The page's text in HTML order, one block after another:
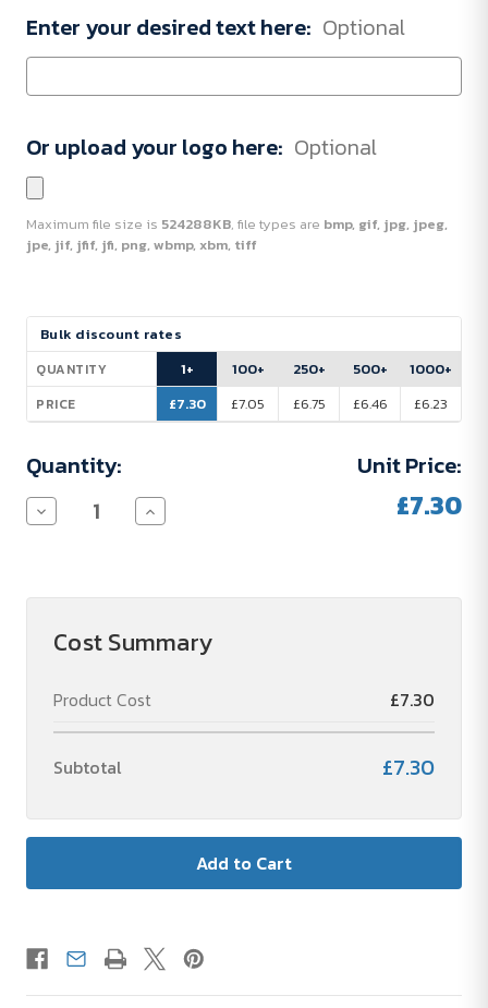
Enter your desired text here: Optional
Or upload your logo here: Optional
Maximum file size is 524288KB, file types are bmp, gif, jpg, jpeg,
jpe, jif, jfif, jfi, png, wbmp, xbm, tiff
Current
Stock:
Bulk discount rates
QUANTITY
PRICE
1+
£7.30
100+
£7.05
250+
£6.75
500+
£6.46
1000+
£6.23
Quantity:
Decrease
Quantity
Increase
Quantity
Unit Price:
£7.30
Cost Summary
Product Cost £7.30
Subtotal £7.30